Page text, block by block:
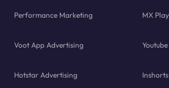
Performance Marketing MX
Voot App Advertising
Hotstar Advertising